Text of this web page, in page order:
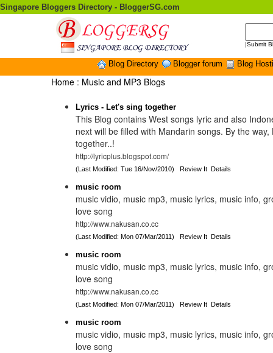
Singapore Bloggers Directory - BloggerSG.com
|Submit
Blog Directory Blogger forum Blog
Home : Music and MP3 Blogs
Lyrics - Let's sing together
This Blog contains West songs lyric and also
next will be filled with Mandarin songs. By the way,
together..!
http://lyricplus.blogspot.com/
(Last Modified: Tue 16/Nov/2010)Review It Details
music room
music vidio, music mp3, music lyrics, music info,
love song
http://www.nakusan.co.cc
(Last Modified: Mon 07/Mar/2011)Review It Details
music room
music vidio, music mp3, music lyrics, music info,
love song
http://www.nakusan.co.cc
(Last Modified: Mon 07/Mar/2011)Review It Details
music room
music vidio, music mp3, music lyrics, music info,
love song